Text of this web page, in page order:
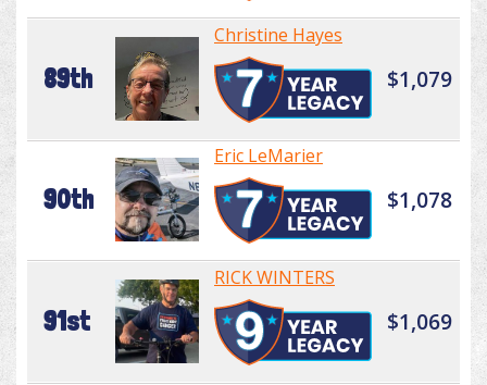
89th
Christine Hayes
$1,079
90th
Eric LeMarier
$1,078
91st
RICK WINTERS
$1,069